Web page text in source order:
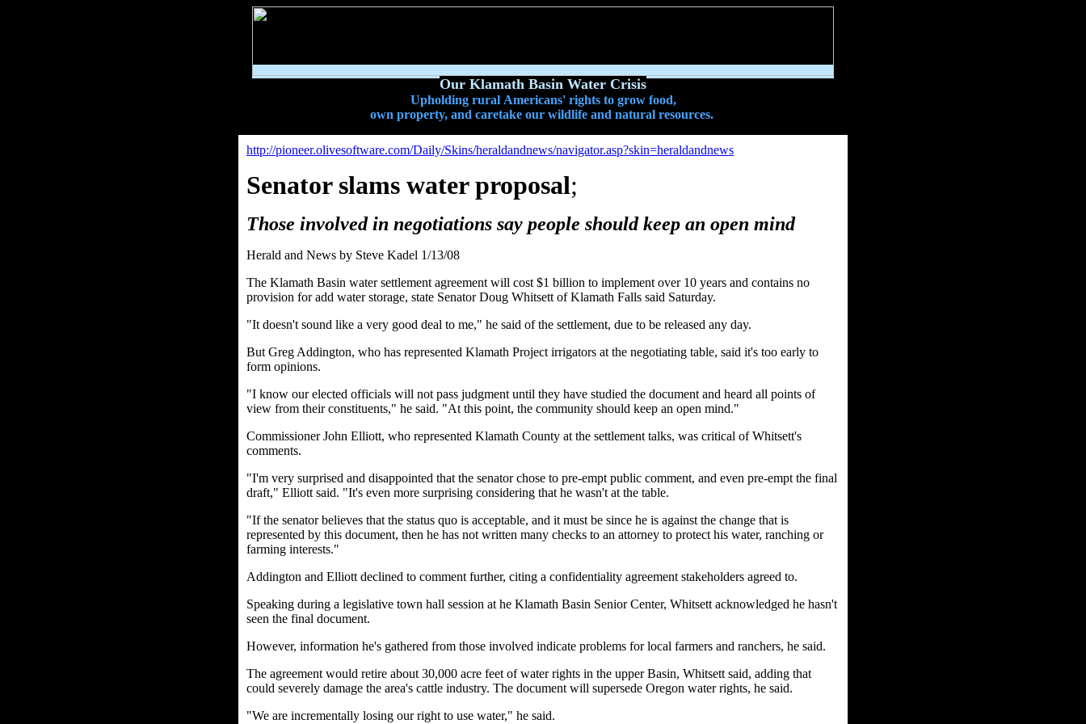
Our Klamath Basin Water Crisis
Upholding rural Americans' rights to grow food,
own property, and caretake our wildlife and natural resources.
http://pioneer.olivesoftware.com/Daily/Skins/heraldandnews/navigator.asp?skin=heraldandnews
Senator slams water proposal;
Those involved in negotiations say people should keep an open mind
Herald and News by Steve Kadel 1/13/08
The Klamath Basin water settlement agreement will cost $1 billion to implement over 10 years and contains no
provision for add water storage, state Senator Doug Whitsett of Klamath Falls said Saturday.
"It doesn't sound like a very good deal to me," he said of the settlement, due to be released any day.
But Greg Addington, who has represented Klamath Project irrigators at the negotiating table, said it's too early to
form opinions.
"I know our elected officials will not pass judgment until they have studied the document and heard all points of
view from their constituents," he said. "At this point, the community should keep an open mind."
Commissioner John Elliott, who represented Klamath County at the settlement talks, was critical of Whitsett's
comments.
"I'm very surprised and disappointed that the senator chose to pre-empt public comment, and even pre-empt the final
draft," Elliott said. "It's even more surprising considering that he wasn't at the table.
"If the senator believes that the status quo is acceptable, and it must be since he is against the change that is
represented by this document, then he has not written many checks to an attorney to protect his water, ranching or
farming interests."
Addington and Elliott declined to comment further, citing a confidentiality agreement stakeholders agreed to.
Speaking during a legislative town hall session at he Klamath Basin Senior Center, Whitsett acknowledged he hasn't
seen the final document.
However, information he's gathered from those involved indicate problems for local farmers and ranchers, he said.
The agreement would retire about 30,000 acre feet of water rights in the upper Basin, Whitsett said, adding that
could severely damage the area's cattle industry. The document will supersede Oregon water rights, he said.
"We are incrementally losing our right to use water," he said.